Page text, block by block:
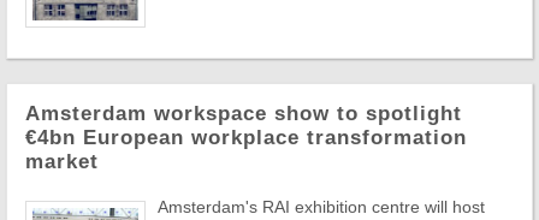
Amsterdam workspace show to spotlight
€4bn European workplace transformation
market
Amsterdam's RAI exhibition centre will host